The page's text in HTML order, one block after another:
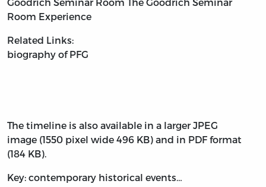
Room Experience
Related Links:
biography of PFG
The timeline is also available in a larger JPEG
image (1550 pixel wide 496 KB) and in PDF format
(184 KB).
Key: contemporary historical events…